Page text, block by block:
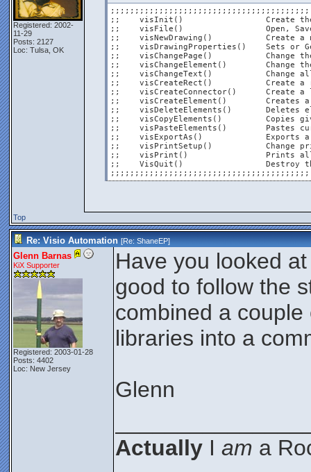
Registered: 2002-
11-29
Posts: 2127
Loc: Tulsa, OK
;;    visInit()			Create the Visio object reference                                           ;;
;;    visFile()			Open, Save, SaveAs, or Close file functions                                 ;;
;;    visNewDrawing()		Create a new drawing file from any given template, in US or Metric          ;;
;;    visDrawingProperties()	Sets or Gets properties from current visio drawing                          ;;
;;    visChangePage()		Change the width, height, orientation, or name of current page              ;;
;;    visChangeElement()	Change the size, position, and font properties of an object                 ;;
;;    visChangeText()		Change all or a portion of the text on any given element                    ;;
;;    visCreateRect()		Create a rectangle with optional text, border, and fill                     ;;
;;    visCreateConnector()	Create a line connector between two objects                                 ;;
;;    visCreateElement()	Creates a given element from a given stencil file                           ;;
;;    visDeleteElements()	Deletes element(s) as specified by ID number(s)                            ;;
;;    visCopyElements()		Copies given element(s), as if right-clicked and copied                     ;;
;;    visPasteElements()	Pastes currently copied element(s)                                          ;;
;;    visExportAs()		Exports a visio drawing into either the PDF or XPS format                   ;;
;;    visPrintSetup()		Change print setup options zoom, fit to, centered, margins, and gridlines   ;;
;;    visPrint()		Prints all pages of current document to specified printer                   ;;
;;    VisQuit()			Destroy the instantiated object & shut down Visio                           ;;
Top
Re: Visio Automation [Re:ShaneEP]
Glenn Barnas
KiX Supporter
Registered: 2003-01-28
Posts: 4402
Loc: New Jersey
Have you looked
good to follow the
combined a
libraries into a
Glenn
Actually I am a